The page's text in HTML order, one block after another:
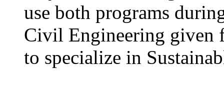
use both programs
Civil Engineering given
to specialize in